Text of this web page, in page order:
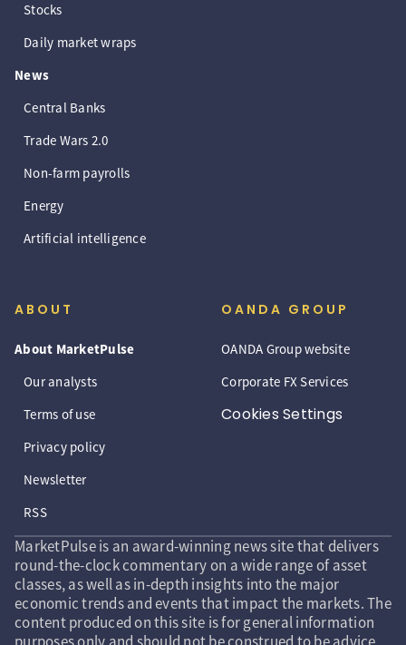
Stocks
Daily market wraps
News
Central Banks
Trade Wars 2.0
Non-farm payrolls
Energy
Artificial intelligence
ABOUT
About MarketPulse
Our analysts
Terms of use
Privacy policy
Newsletter
RSS
OANDA GROUP
OANDA Group website
Corporate FX Services
Cookies Settings
MarketPulse is an award-winning news site that delivers
round-the-clock commentary on a wide range of asset
classes, as well as in-depth insights into the major
economic trends and events that impact the markets. The
content produced on this site is for general information